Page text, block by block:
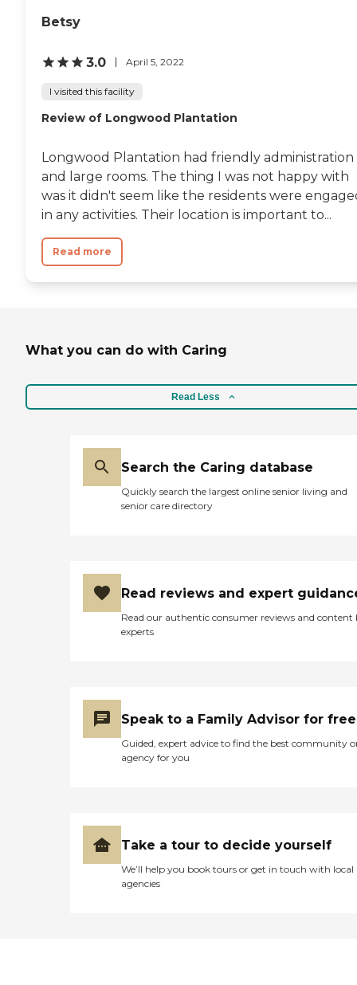
Betsy
3.0 April 5, 2022
I visited this facility
Review of Longwood Plantation
Longwood Plantation had friendly administration
and large rooms. The thing I was not happy with
was it didn't seem like the residents were
in any activities. Their location is important to...
Read more
What you can do with Caring
Read Less
Search the Caring database
Quickly search the largest online senior living and
senior care directory
Read reviews and expert
Read our authentic consumer reviews and content
experts
Speak to a Family Advisor for free
Guided, expert advice to find the best community
agency for you
Take a tour to decide yourself
We’ll help you book tours or get in touch with local
agencies